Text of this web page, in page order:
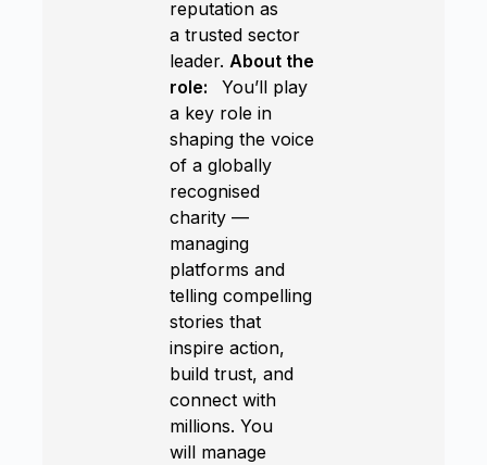
reputation as
a trusted sector
leader. About the
role:
You’ll play
a key role in
shaping the voice
of a globally
recognised
charity —
managing
platforms and
telling compelling
stories that
inspire action,
build trust, and
connect with
millions. You
will manage